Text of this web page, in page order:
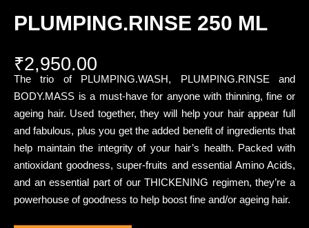
PLUMPING.RINSE 250 ML
₹2,950.00
The trio of PLUMPING.WASH, PLUMPING.RINSE and
BODY.MASS is a must-have for anyone with thinning, fine or
ageing hair. Used together, they will help your hair appear full
and fabulous, plus you get the added benefit of ingredients that
help maintain the integrity of your hair’s health. Packed with
antioxidant goodness, super-fruits and essential Amino Acids,
and an essential part of our THICKENING regimen, they’re a
powerhouse of goodness to help boost fine and/or ageing hair.